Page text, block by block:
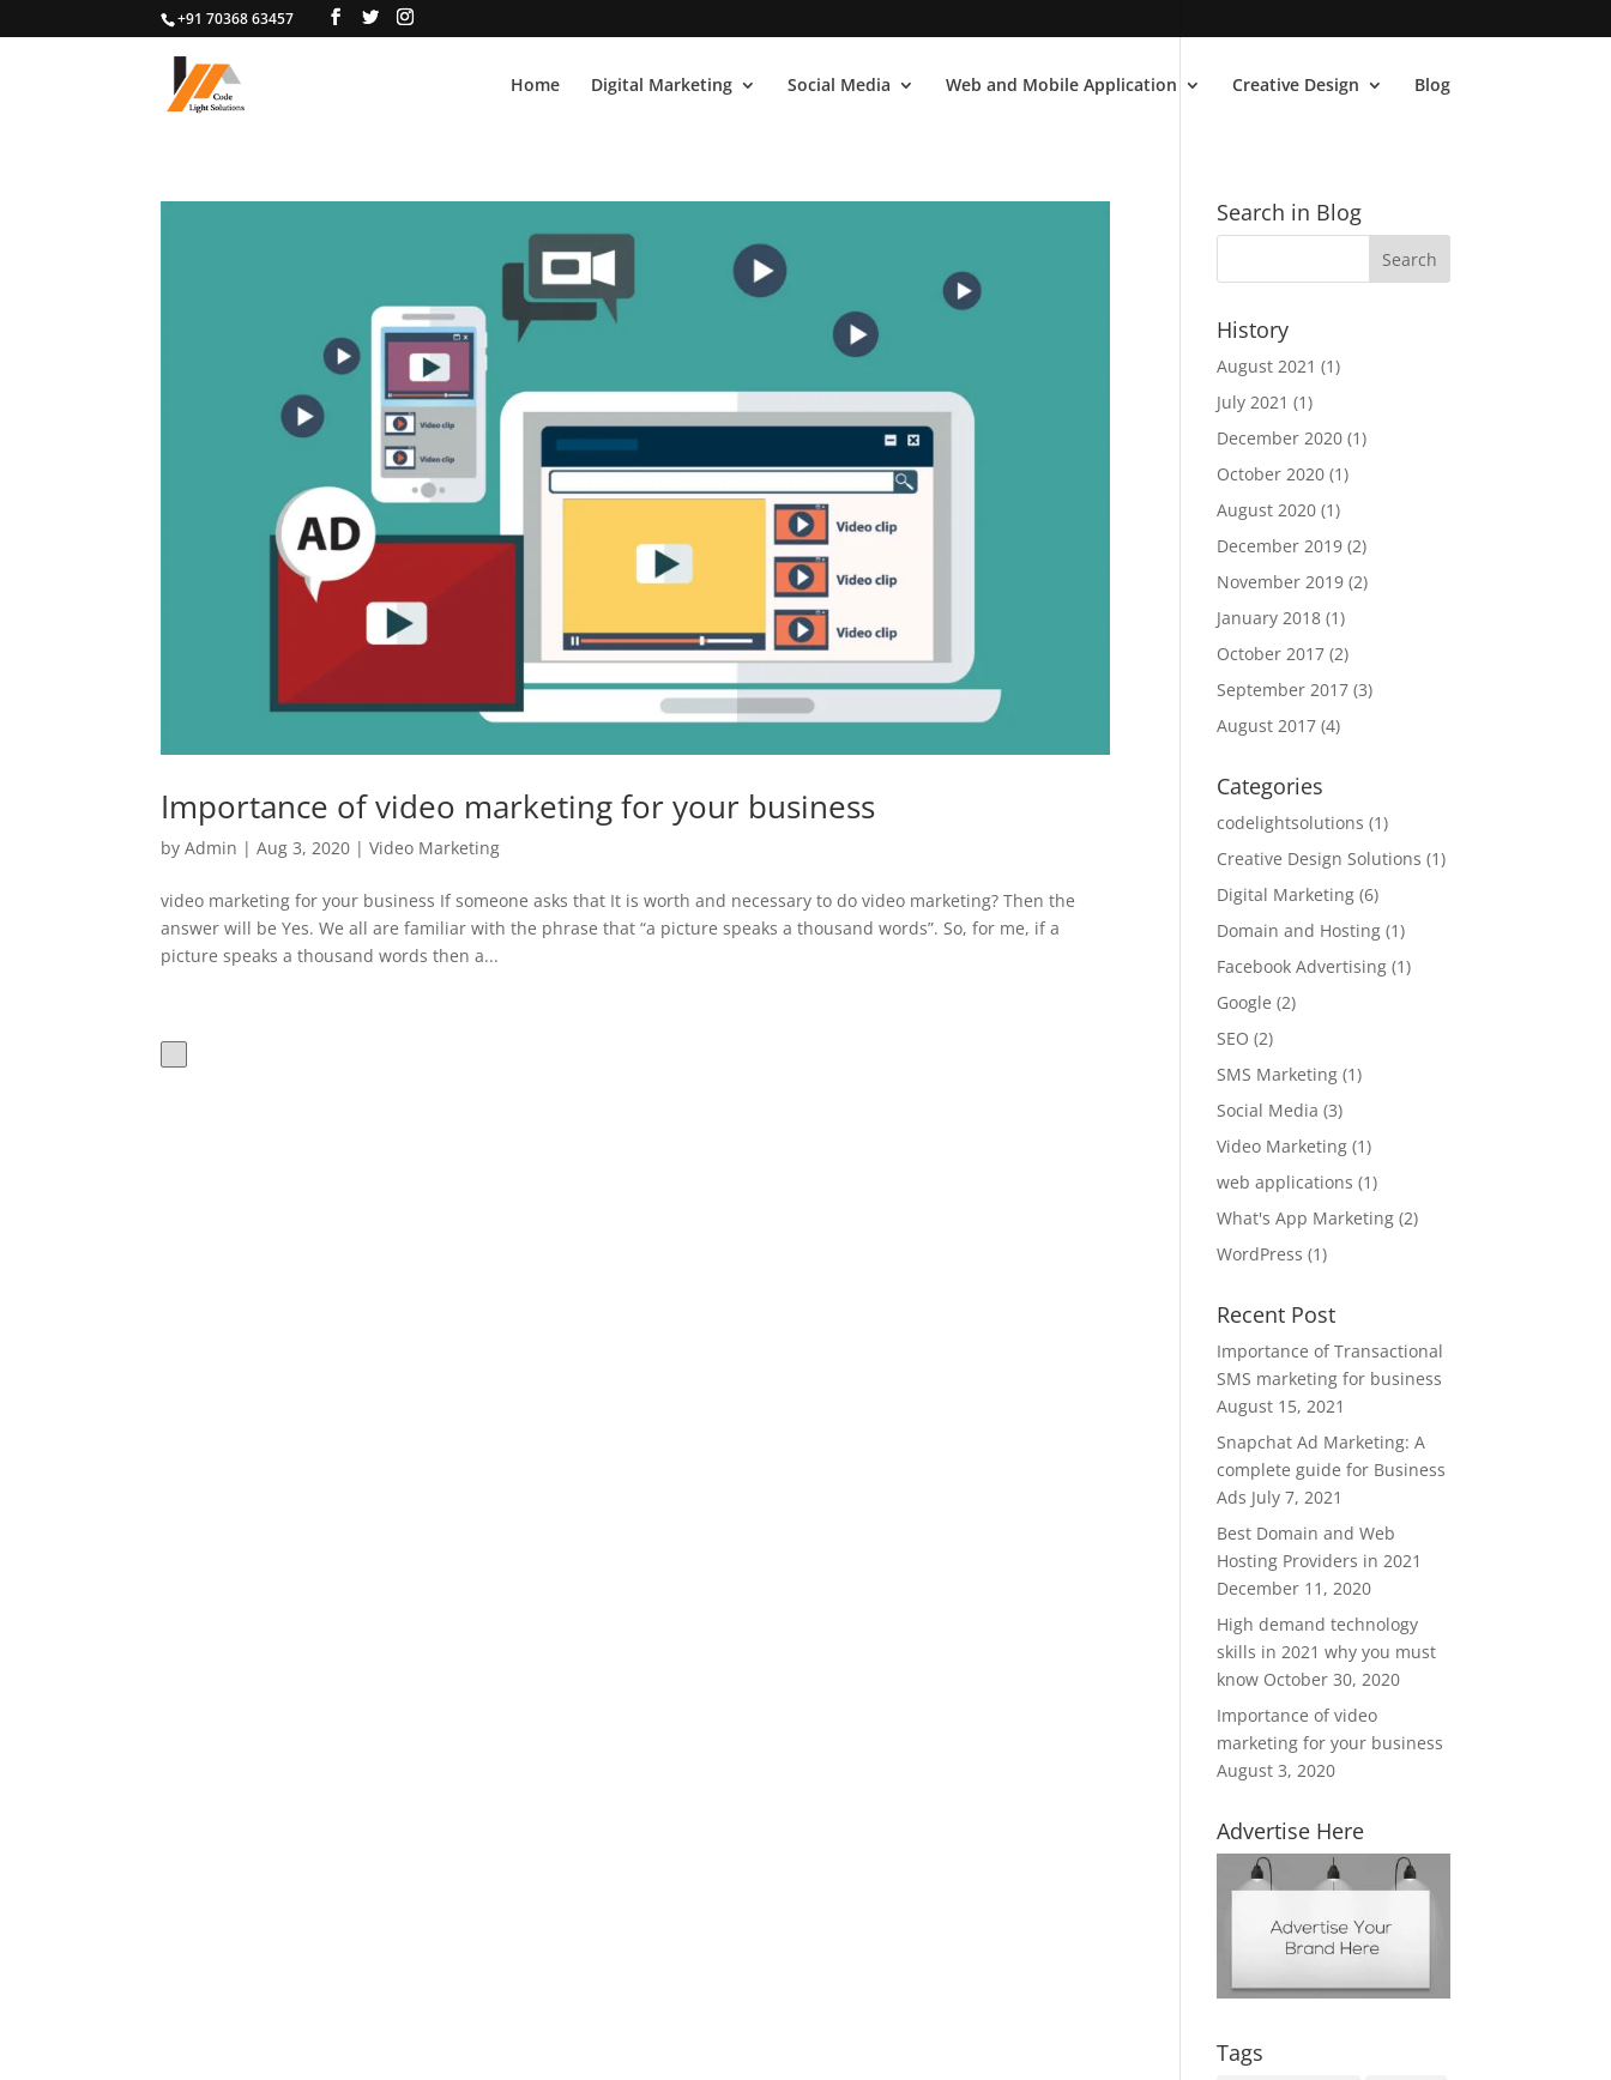
+91 70368 63457
Home Digital Marketing Social Media Web and Mobile Application Creative Design Blog
Importance of video marketing for your business
byAdmin |Aug 3, 2020 |Video Marketing
video marketing for your business If someone asks that It is worth and necessary to do video marketing? Then the
answer will be Yes. We all are familiar with the phrase that “a picture speaks a thousand words”. So, for me, if a
picture speaks a thousand words then a...
Search in Blog
History
August 2021 (1)
July 2021 (1)
December 2020 (1)
October 2020 (1)
August 2020 (1)
December 2019 (2)
November 2019 (2)
January 2018 (1)
October 2017 (2)
September 2017 (3)
August 2017 (4)
Categories
codelightsolutions (1)
Creative Design Solutions (1)
Digital Marketing (6)
Domain and Hosting (1)
Facebook Advertising (1)
Google (2)
SEO (2)
SMS Marketing (1)
Social Media (3)
Video Marketing (1)
web applications (1)
What's App Marketing (2)
WordPress (1)
Recent Post
Importance of Transactional
SMS marketing for business
August 15, 2021
Snapchat Ad Marketing: A
complete guide for Business
Ads July 7, 2021
Best Domain and Web
Hosting Providers in 2021
December 11, 2020
High demand technology
skills in 2021 why you must
know October 30, 2020
Importance of video
marketing for your business
August 3, 2020
Advertise Here
Tags